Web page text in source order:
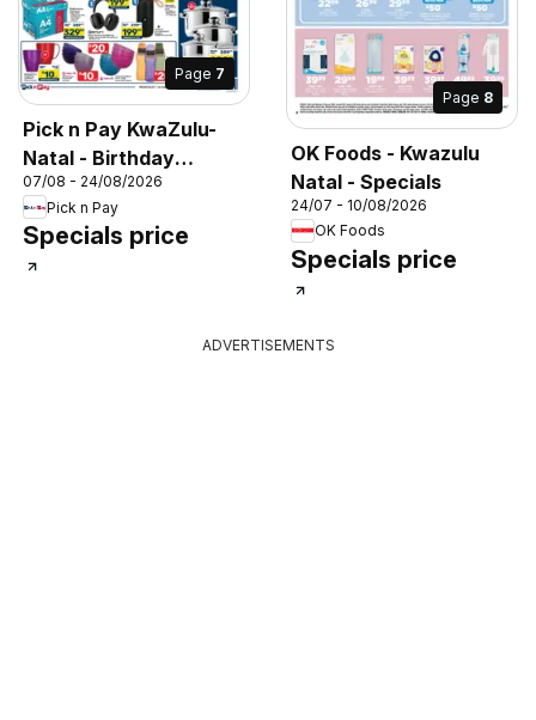
Page 7
Pick n Pay KwaZulu-
Natal - Birthday
Specials
07/08 - 24/08/2026
Pick n Pay
Specials price
Page 8
OK Foods - Kwazulu
Natal - Specials
24/07 - 10/08/2026
OK Foods
Specials price
ADVERTISEMENTS